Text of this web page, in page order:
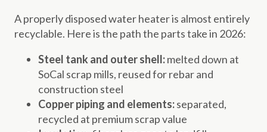
A properly disposed water heater is almost entirely
recyclable. Here is the path the parts take in 2026:
Steel tank and outer shell:melted down at
SoCal scrap mills, reused for rebar and
construction steel
Copper piping and elements:separated,
recycled at premium scrap value